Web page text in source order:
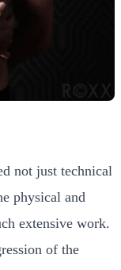
not just technical
physical and
extensive work.
of the